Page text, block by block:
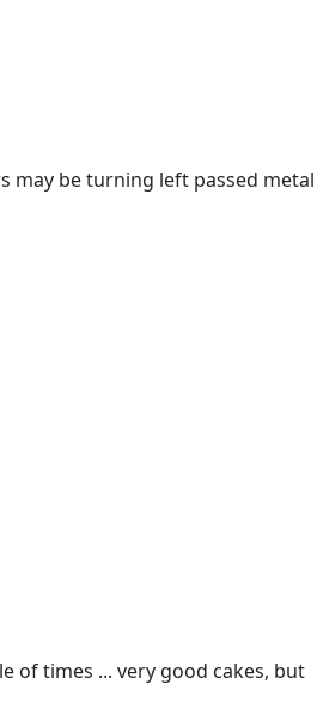
may be turning left passed metal
of times ... very good cakes, but